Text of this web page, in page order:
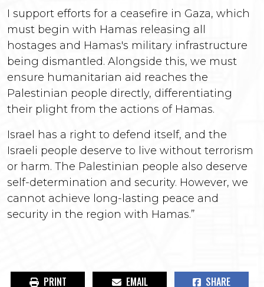
I support efforts for a ceasefire in Gaza, which
must begin with Hamas releasing all
hostages and Hamas's military infrastructure
being dismantled. Alongside this, we must
ensure humanitarian aid reaches the
Palestinian people directly, differentiating
their plight from the actions of Hamas.
Israel has a right to defend itself, and the
Israeli people deserve to live without terrorism
or harm. The Palestinian people also deserve
self-determination and security. However, we
cannot achieve long-lasting peace and
security in the region with Hamas.”
PRINT EMAIL SHARE